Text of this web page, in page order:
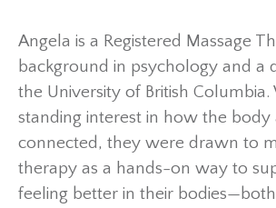
Angela is a Registered Massage
background in psychology and a
the University of British
standing interest in how the body
connected, they were drawn to
therapy as a hands-on way to
feeling better in their